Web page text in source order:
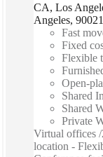
CA, Los
Angeles, 90021
Fast
Fixed
Flexible
Open-
Shared
Shared
Private
Virtual offices
location -